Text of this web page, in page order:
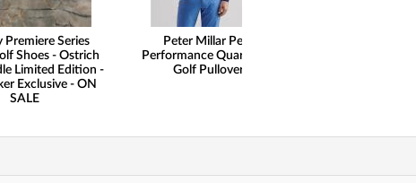
Premiere Series
Shoes - Ostrich
Limited Edition -
Exclusive - ON
SALE
Peter Millar Perth
Performance Quarter-Zip
Golf Pullovers